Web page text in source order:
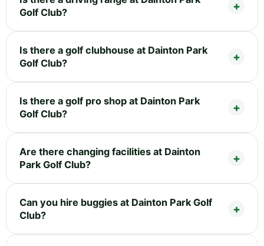
Golf Club?
Is there a golf clubhouse at Dainton Park
Golf Club?
Is there a golf pro shop at Dainton Park
Golf Club?
Are there changing facilities at Dainton
Park Golf Club?
Can you hire buggies at Dainton Park Golf
Club?